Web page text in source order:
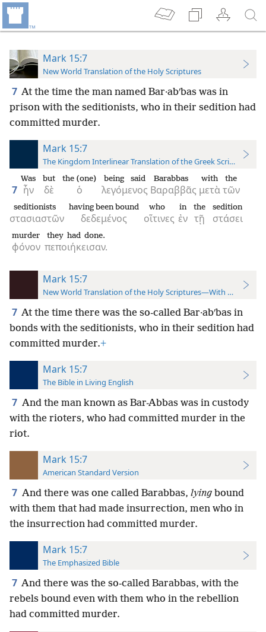
Mark 15:7
New World Translation of the Holy Scriptures
7 At the time the man named Bar·abʹbas was in
prison with the seditionists, who in their sedition had
committed murder.
Mark 15:7
The Kingdom Interlinear Translation of the Greek Scriptures
7 ἦν
Was
δὲ
but
ὁ
the (one)
λεγόμενος
being said
Βαραββᾶς
Barabbas
μετὰ
with
τῶν
the
στασιαστῶν
seditionists
δεδεμένος
having been bound
οἵτινες
who
ἐν
in
τῇ
the
στάσει
sedition
φόνον
murder
πεποιήκεισαν.
they had done.
Mark 15:7
New World Translation of the Holy Scriptures—With References
7 At the time there was the so-called Bar·abʹbas in
bonds with the seditionists, who in their sedition had
committed murder.+
Mark 15:7
The Bible in Living English
7 And the man known as Bar-Abbas was in custody
with the rioters, who had committed murder in the
riot.
Mark 15:7
American Standard Version
7 And there was one called Barabbas, lying bound
with them that had made insurrection, men who in
the insurrection had committed murder.
Mark 15:7
The Emphasized Bible
7 And there was the so-called Barabbas, with the
rebels bound even with them who in the rebellion
had committed murder.